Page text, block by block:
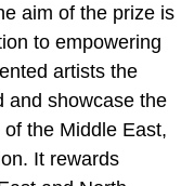
aim of the prize is
to empowering
artists the
and showcase the
the Middle East,
It rewards